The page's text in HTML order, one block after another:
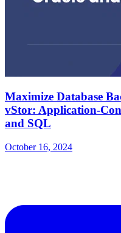
Maximize Database
vStor: Application-
and SQL
October 16, 2024